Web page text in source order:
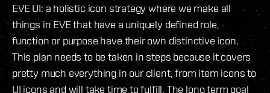
EVE UI: a holistic icon strategy where we make all
things in EVE that have a uniquely defined role,
function or purpose have their own distinctive icon.
This plan needs to be taken in steps because it covers
pretty much everything in our client, from item icons to
UI icons and will take time to fulfill. The long term goal